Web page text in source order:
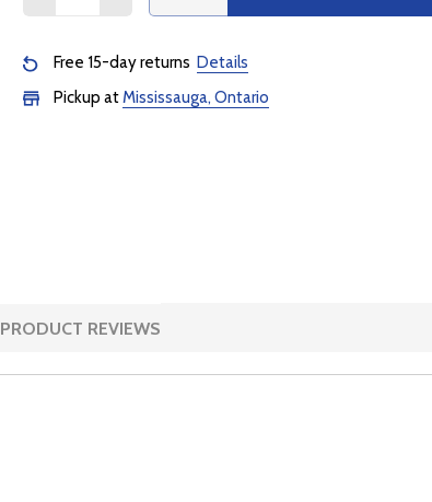
Free 15-day returns Details
Pickup atMississauga, Ontario
PRODUCT REVIEWS